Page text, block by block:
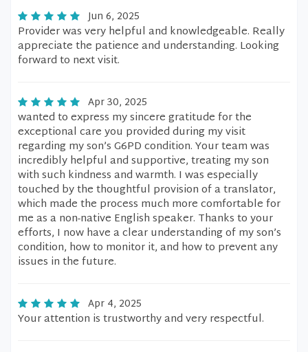
Jun 6, 2025
Provider was very helpful and knowledgeable. Really
appreciate the patience and understanding. Looking
forward to next visit.
Apr 30, 2025
wanted to express my sincere gratitude for the
exceptional care you provided during my visit
regarding my son’s G6PD condition. Your team was
incredibly helpful and supportive, treating my son
with such kindness and warmth. I was especially
touched by the thoughtful provision of a translator,
which made the process much more comfortable for
me as a non-native English speaker. Thanks to your
efforts, I now have a clear understanding of my son’s
condition, how to monitor it, and how to prevent any
issues in the future.
Apr 4, 2025
Your attention is trustworthy and very respectful.